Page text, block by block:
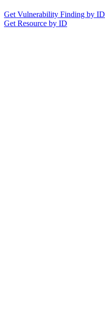
Get Vulnerability Finding by ID
Get Resource by ID